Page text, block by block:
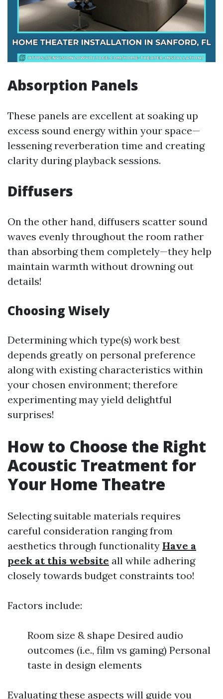
Absorption Panels
These panels are excellent at soaking up
excess sound energy within your space—
lessening reverberation time and creating
clarity during playback sessions.
Diffusers
On the other hand, diffusers scatter sound
waves evenly throughout the room rather
than absorbing them completely—they help
maintain warmth without drowning out
details!
Choosing Wisely
Determining which type(s) work best
depends greatly on personal preference
along with existing characteristics within
your chosen environment; therefore
experimenting may yield delightful
surprises!
How to Choose the Right
Acoustic Treatment for
Your Home Theatre
Selecting suitable materials requires
careful consideration ranging from
aesthetics through functionality Have a
peek at this website all while adhering
closely towards budget constraints too!
Factors include:
Room size & shape Desired audio
outcomes (i.e., film vs gaming) Personal
taste in design elements
Evaluating these aspects will guide you